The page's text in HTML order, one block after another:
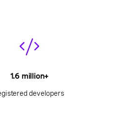
1.6 million+
developers